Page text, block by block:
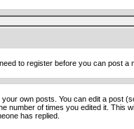
to register before you can post
own posts. You can edit a post
number of times you edited it.
has replied.